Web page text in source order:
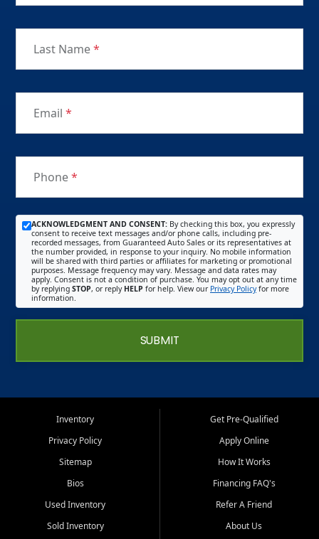
Last Name*
Email *
Phone*
ACKNOWLEDGMENT AND CONSENT: By checking this box, you expressly
consent to receive text messages and/or phone calls, including pre-
recorded messages, from Guaranteed Auto Sales or its representatives at
the number provided, in response to your inquiry. No mobile information
will be shared with third parties or affiliates for marketing or promotional
purposes. Message frequency may vary. Message and data rates may
apply. Consent is not a condition of purchase. You may opt out at any time
by replying STOP, or reply HELP for help. View our Privacy Policyfor more
information.
SUBMIT
Inventory
Privacy Policy
Sitemap
Bios
Used Inventory
Sold Inventory
Get Pre-Qualified
Apply Online
How It Works
Financing FAQ's
Refer A Friend
About Us